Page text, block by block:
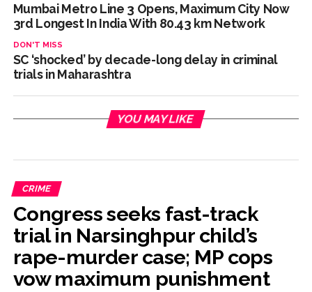
Mumbai Metro Line 3 Opens, Maximum City Now
3rd Longest In India With 80.43 km Network
DON'T MISS
SC ‘shocked’ by decade-long delay in criminal
trials in Maharashtra
YOU MAY LIKE
CRIME
Congress seeks fast-track
trial in Narsinghpur child’s
rape-murder case; MP cops
vow maximum punishment